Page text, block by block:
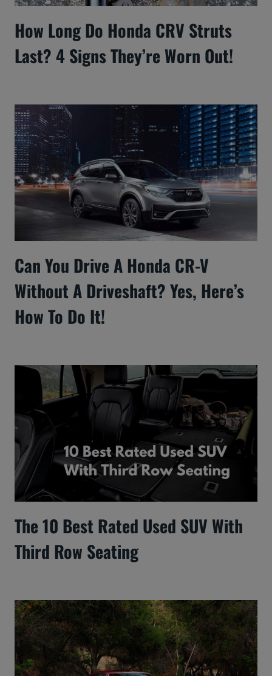
How Long Do Honda CRV Struts
Last? 4 Signs They’re Worn Out!
Can You Drive A Honda CR-V
Without A Driveshaft? Yes, Here’s
How To Do It!
The 10 Best Rated Used SUV With
Third Row Seating